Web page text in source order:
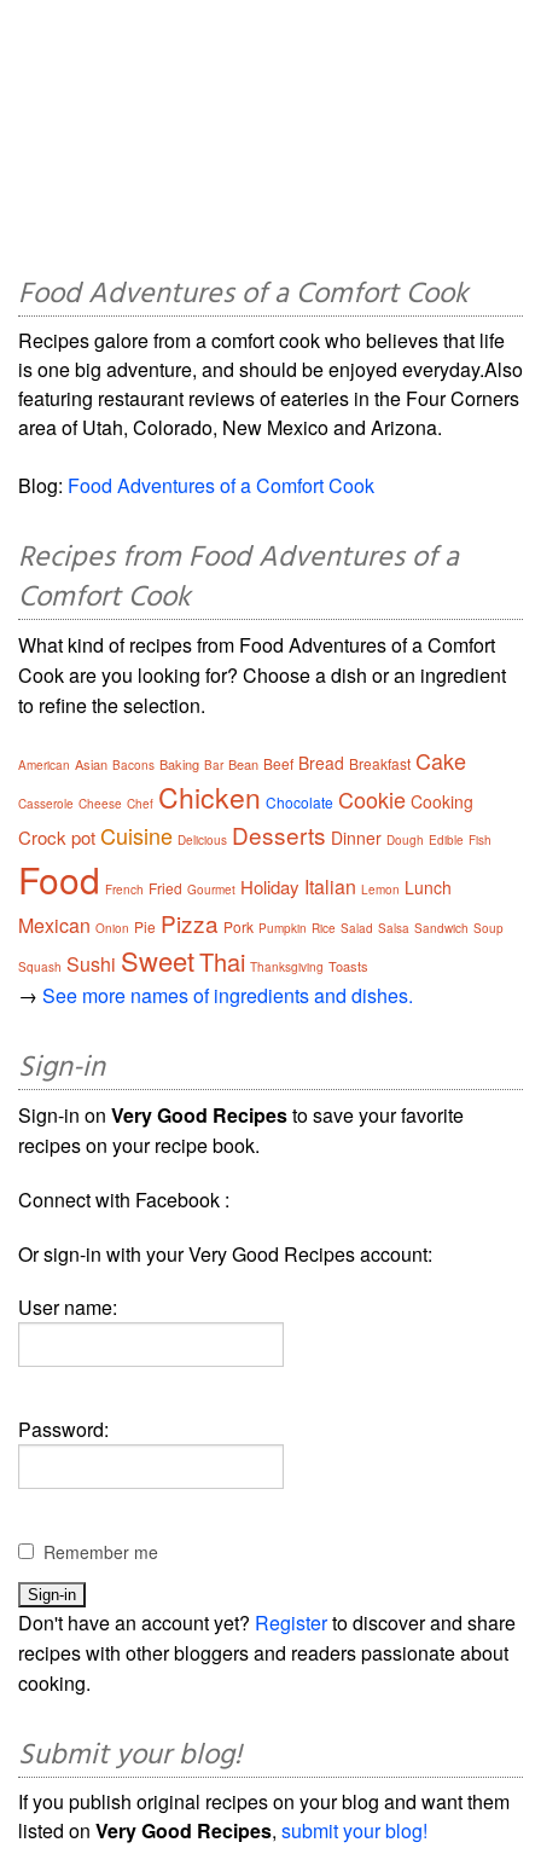
Food Adventures of a Comfort Cook
Recipes galore from a comfort cook who believes that life
is one big adventure, and should be enjoyed everyday.Also
featuring restaurant reviews of eateries in the Four Corners
area of Utah, Colorado, New Mexico and Arizona.
Blog: Food Adventures of a Comfort Cook
Recipes from Food Adventures of a
Comfort Cook
What kind of recipes from Food Adventures of a Comfort
Cook are you looking for? Choose a dish or an ingredient
to refine the selection.
American Asian Bacons Baking Bar Bean Beef Bread Breakfast Cake
Casserole Cheese Chef Chicken Chocolate Cookie Cooking
Crock potCuisine Delicious Desserts Dinner Dough Edible Fish
Food French Fried Gourmet Holiday Italian Lemon Lunch
Mexican Onion Pie Pizza Pork Pumpkin Rice Salad Salsa Sandwich Soup
Squash Sushi SweetThai Thanksgiving Toasts
→ See more names of ingredients and dishes.
Sign-in
Sign-in on Very Good Recipesto save your favorite
recipes on your recipe book.
Connect with Facebook :
Or sign-in with your Very Good Recipes account:
User name:
Password:
Remember me
Don't have an account yet? Registerto discover and share
recipes with other bloggers and readers passionate about
cooking.
Submit your blog!
If you publish original recipes on your blog and want them
listed on Very Good Recipes, submit your blog!